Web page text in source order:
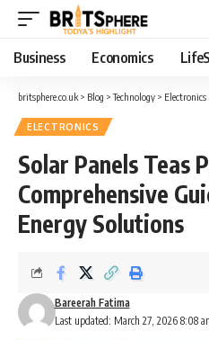
Business Economics
britsphere.co.uk > Blog >Technology > Electronics
ELECTRONICS
Solar Panels Teas
Comprehensive
Energy Solutions
Last updated: March 27, 2026 8:08
Bareerah Fatima